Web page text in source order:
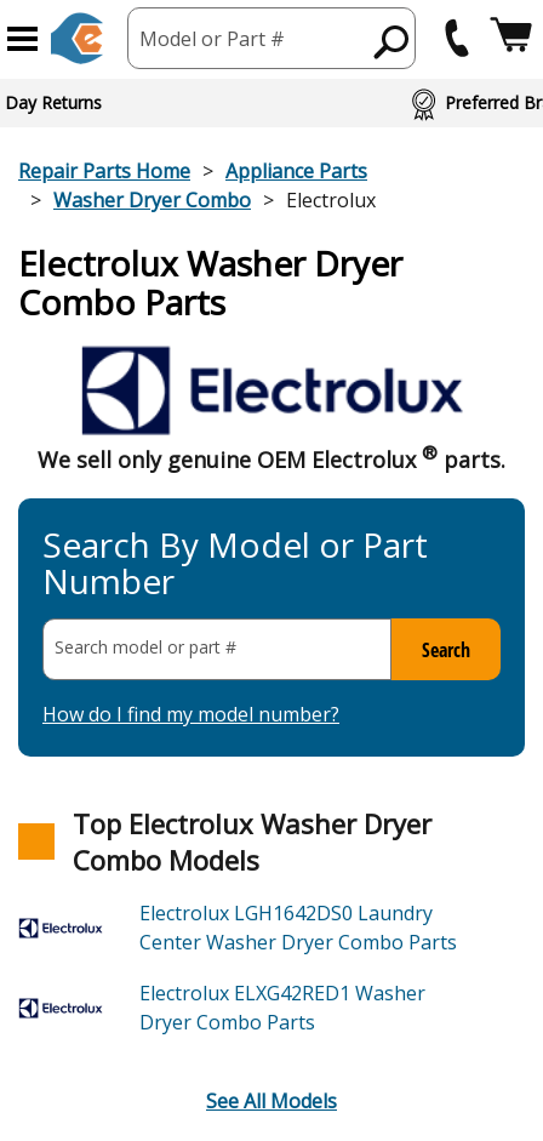
Model or Part #
Day Returns Preferred
Repair Parts Home
Appliance Parts
Washer Dryer Combo
Electrolux
Electrolux Washer Dryer
Combo Parts
Search By Model or Part
Number
Search model or part # Search
How do I find my model number?
We sell only genuine OEM Electrolux ® parts.
Top Electrolux Washer Dryer
Combo Models
Electrolux LGH1642DS0 Laundry
Center Washer Dryer Combo Parts
Electrolux ELXG42RED1 Washer
Dryer Combo Parts
See All Models